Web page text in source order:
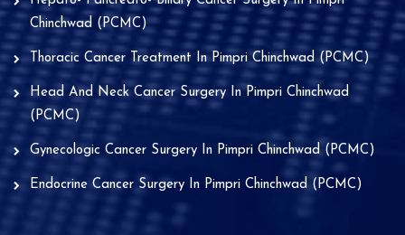
Chinchwad (PCMC)
Thoracic Cancer Treatment In Pimpri Chinchwad (PCMC)
Head And Neck Cancer Surgery In Pimpri Chinchwad
(PCMC)
Gynecologic Cancer Surgery In Pimpri Chinchwad (PCMC)
Endocrine Cancer Surgery In Pimpri Chinchwad (PCMC)